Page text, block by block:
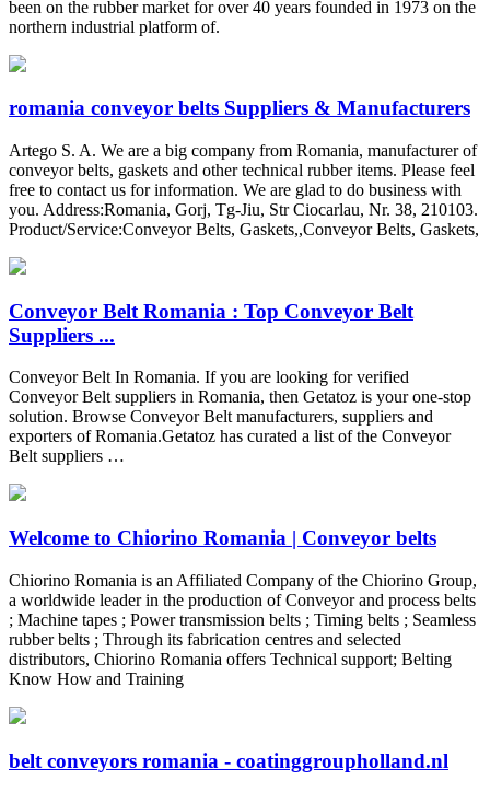
been on the rubber market for over 40 years founded in 1973 on the
northern industrial platform of.
romania conveyor belts Suppliers & Manufacturers
Artego S. A. We are a big company from Romania, manufacturer of
conveyor belts, gaskets and other technical rubber items. Please feel
free to contact us for information. We are glad to do business with
you. Address:Romania, Gorj, Tg-Jiu, Str Ciocarlau, Nr. 38, 210103.
Product/Service:Conveyor Belts, Gaskets,,Conveyor Belts, Gaskets,
Conveyor Belt Romania : Top Conveyor Belt
Suppliers ...
Conveyor Belt In Romania. If you are looking for verified
Conveyor Belt suppliers in Romania, then Getatoz is your one-stop
solution. Browse Conveyor Belt manufacturers, suppliers and
exporters of Romania.Getatoz has curated a list of the Conveyor
Belt suppliers …
Welcome to Chiorino Romania | Conveyor belts
Chiorino Romania is an Affiliated Company of the Chiorino Group,
a worldwide leader in the production of Conveyor and process belts
; Machine tapes ; Power transmission belts ; Timing belts ; Seamless
rubber belts ; Through its fabrication centres and selected
distributors, Chiorino Romania offers Technical support; Belting
Know How and Training
belt conveyors romania - coatinggroupholland.nl